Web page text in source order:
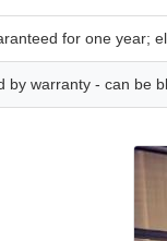
for one year;
by warranty - can be